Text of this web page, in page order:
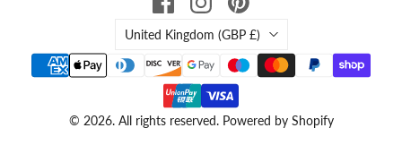
Country
United Kingdom (GBP £)
© 2026. All rights reserved. Powered by Shopify